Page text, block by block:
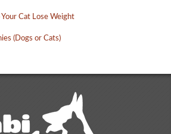
Cat Lose Weight
(Dogs or Cats)